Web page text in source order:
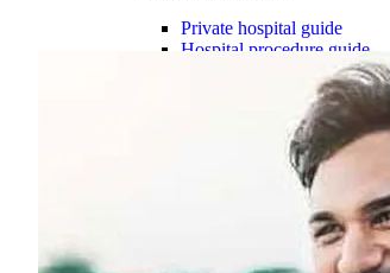
Private hospital guide
Hospital procedure guide
Premium change 2026
Mental health resources
Women’s health resources
Switch to HBF
Overseas Visitor Health
Suspensions guide